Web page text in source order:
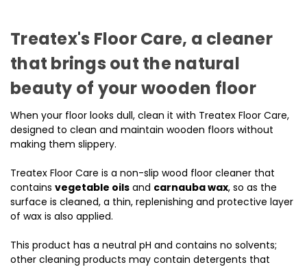
Treatex's Floor Care, a cleaner
that brings out the natural
beauty of your wooden floor
When your floor looks dull, clean it with Treatex Floor Care,
designed to clean and maintain wooden floors without
making them slippery.
Treatex Floor Care is a non-slip wood floor cleaner that
contains vegetable oils and carnauba wax, so as the
surface is cleaned, a thin, replenishing and protective layer
of wax is also applied.
This product has a neutral pH and contains no solvents;
other cleaning products may contain detergents that